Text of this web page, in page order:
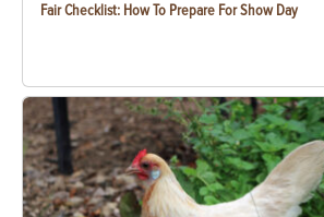
Fair Checklist: How To Prepare For Show Day